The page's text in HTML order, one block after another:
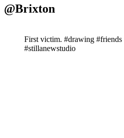
@Brixton
First victim. #drawing #friends
#stillanewstudio